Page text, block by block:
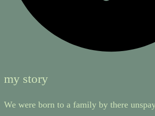
my story
We were born to a family by there